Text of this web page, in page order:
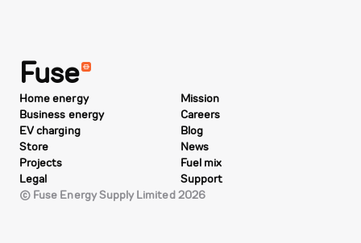
Fuse
Home energy
Business energy
EV charging
Store
Projects
Legal
Mission
Careers
Blog
News
Fuel mix
Support
© Fuse Energy Supply Limited 2026